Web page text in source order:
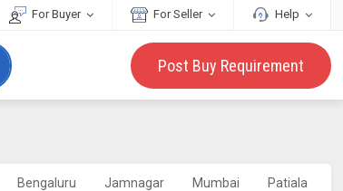
For Buyer For Seller Help
Post Buy Requirement
Bengaluru Jamnagar Mumbai Patiala